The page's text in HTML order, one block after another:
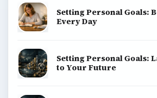
Setting Personal Goals:
Every Day
Setting Personal Goals:
to Your Future